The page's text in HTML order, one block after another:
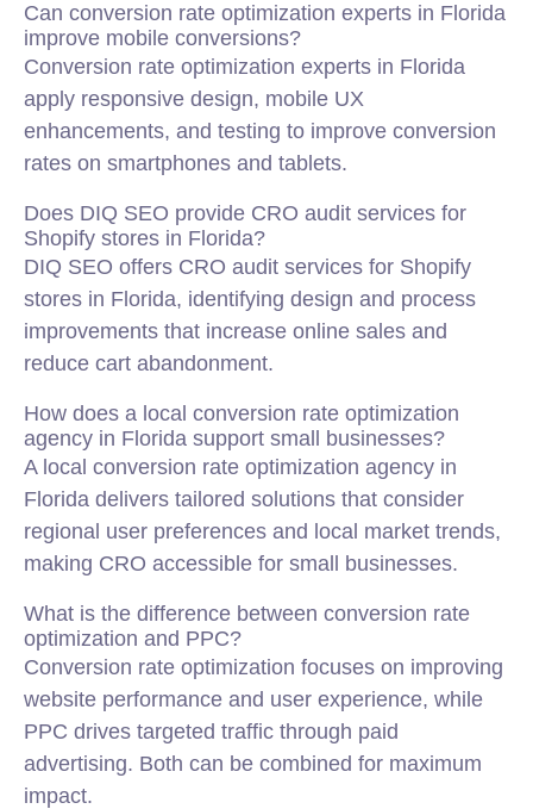
Can conversion rate optimization experts in Florida
improve mobile conversions?
Conversion rate optimization experts in Florida
apply responsive design, mobile UX
enhancements, and testing to improve conversion
rates on smartphones and tablets.
Does DIQ SEO provide CRO audit services for
Shopify stores in Florida?
DIQ SEO offers CRO audit services for Shopify
stores in Florida, identifying design and process
improvements that increase online sales and
reduce cart abandonment.
How does a local conversion rate optimization
agency in Florida support small businesses?
A local conversion rate optimization agency in
Florida delivers tailored solutions that consider
regional user preferences and local market trends,
making CRO accessible for small businesses.
What is the difference between conversion rate
optimization and PPC?
Conversion rate optimization focuses on improving
website performance and user experience, while
PPC drives targeted traffic through paid
advertising. Both can be combined for maximum
impact.